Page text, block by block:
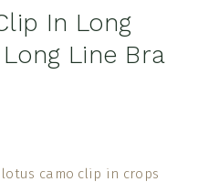
In Long
Line Bra